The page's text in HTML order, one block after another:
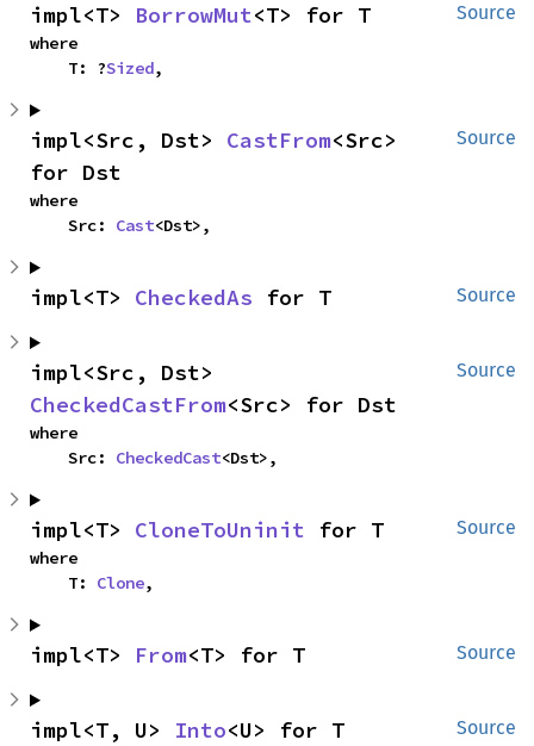
Source
impl<T> BorrowMut<T> for T
where
    T: ?
Sized,
Source
impl<Src, Dst> CastFrom<Src>
for Dst
where
    Src:
Cast<Dst>,
Source
impl<T> CheckedAs for T
Source
CheckedCastFrom<Src> for Dst
where
    Src:
CheckedCast<Dst>,
Source
impl<T> CloneToUninit for T
where
    T:
Clone,
Source
impl<T> From<T> for T
Source
impl<T, U> Into<U> for T